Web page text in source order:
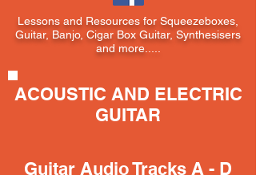
Lessons and Resources for Squeezeboxes,
Guitar, Banjo, Cigar Box Guitar, Synthesisers
and more.....
ACOUSTIC AND ELECTRIC
GUITAR
Guitar Audio Tracks A - D